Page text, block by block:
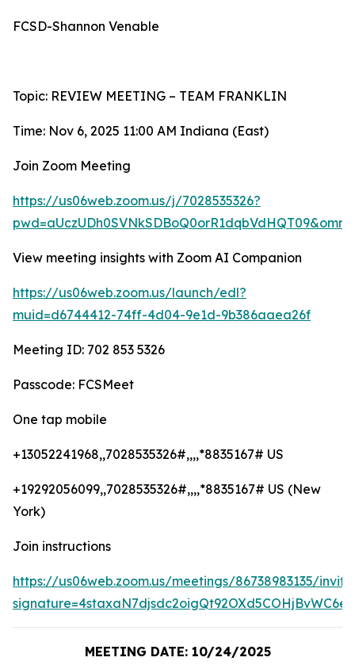
FCSD-Shannon Venable
Topic: REVIEW MEETING – TEAM FRANKLIN
Time: Nov 6, 2025 11:00 AM Indiana (East)
Join Zoom Meeting
https://us06web.zoom.us/j/7028535326?
View meeting insights with Zoom AI Companion
https://us06web.zoom.us/launch/edl?
muid=d6744412-74ff-4d04-9e1d-9b386aaea26f
Meeting ID: 702 853 5326
Passcode: FCSMeet
One tap mobile
+13052241968,,7028535326#,,,,*8835167# US
+19292056099,,7028535326#,,,,*8835167# US (New
York)
Join instructions
https://us06web.zoom.us/meetings/86738983135/
MEETING DATE: 10/24/2025